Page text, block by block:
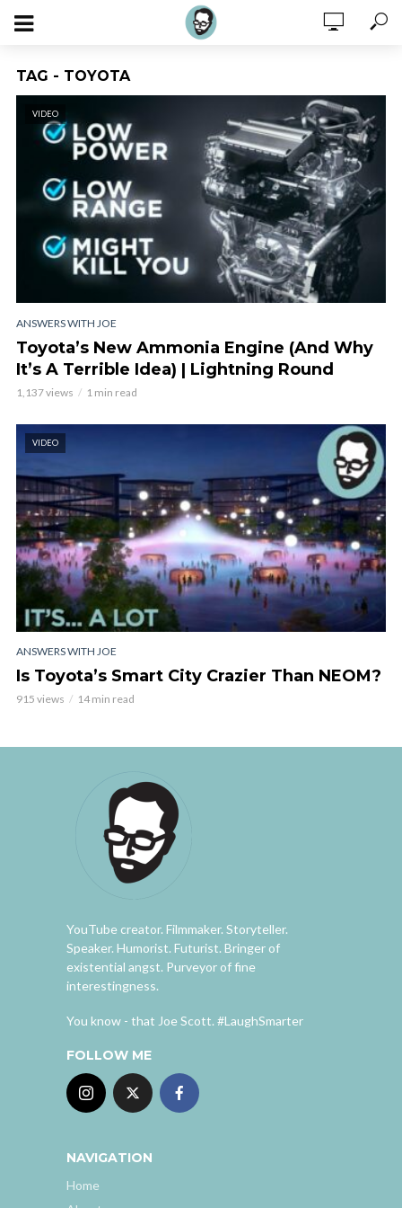
TAG - TOYOTA
VIDEO
ANSWERS WITH JOE
Toyota’s New Ammonia Engine (And Why
It’s A Terrible Idea) | Lightning Round
1,137 views 1 min read
VIDEO
ANSWERS WITH JOE
Is Toyota’s Smart City Crazier Than NEOM?
915 views 14 min read
YouTube creator. Filmmaker. Storyteller.
Speaker. Humorist. Futurist. Bringer of
existential angst. Purveyor of fine
interestingness.
You know - that Joe Scott. #LaughSmarter
FOLLOW ME
NAVIGATION
Home